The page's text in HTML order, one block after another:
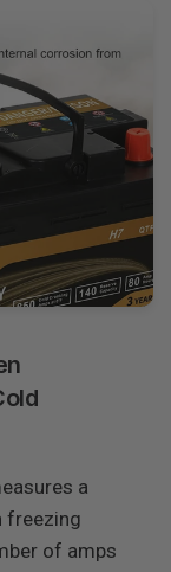
a
freezing
of amps